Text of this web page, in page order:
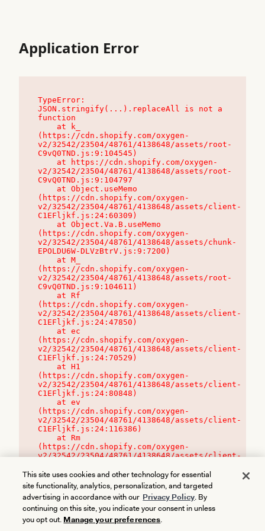
Application Error
TypeError:
JSON.stringify(...).replaceAll is not a
function
(https://cdn.shopify.com/oxygen-
v2/32542/23504/48761/4138648/assets/root-
C9vQ0TND.js:9:104545)
v2/32542/23504/48761/4138648/assets/root-
C9vQ0TND.js:9:104797
(https://cdn.shopify.com/oxygen-
v2/32542/23504/48761/4138648/assets/client-
C1EFljkf.js:24:60309)
(https://cdn.shopify.com/oxygen-
v2/32542/23504/48761/4138648/assets/chunk-
EPOLDU6W-DLVzBtrV.js:9:7200)
(https://cdn.shopify.com/oxygen-
v2/32542/23504/48761/4138648/assets/root-
C9vQ0TND.js:9:104611)
(https://cdn.shopify.com/oxygen-
v2/32542/23504/48761/4138648/assets/client-
C1EFljkf.js:24:47850)
(https://cdn.shopify.com/oxygen-
v2/32542/23504/48761/4138648/assets/client-
C1EFljkf.js:24:70529)
(https://cdn.shopify.com/oxygen-
v2/32542/23504/48761/4138648/assets/client-
C1EFljkf.js:24:80848)
(https://cdn.shopify.com/oxygen-
v2/32542/23504/48761/4138648/assets/client-
C1EFljkf.js:24:116386)
(https://cdn.shopify.com/oxygen-
v2/32542/23504/48761/4138648/assets/client-
This site uses cookies and other technology for essential
site functionality, analytics, personalization, and targeted
advertising in accordance with our Privacy Policy. By
continuing on this site, you indicate your consent in unless
you opt out. Manage your preferences.